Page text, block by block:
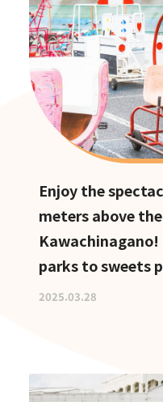
Enjoy the
meters above
parks to sweets
recommend
2025.03.28